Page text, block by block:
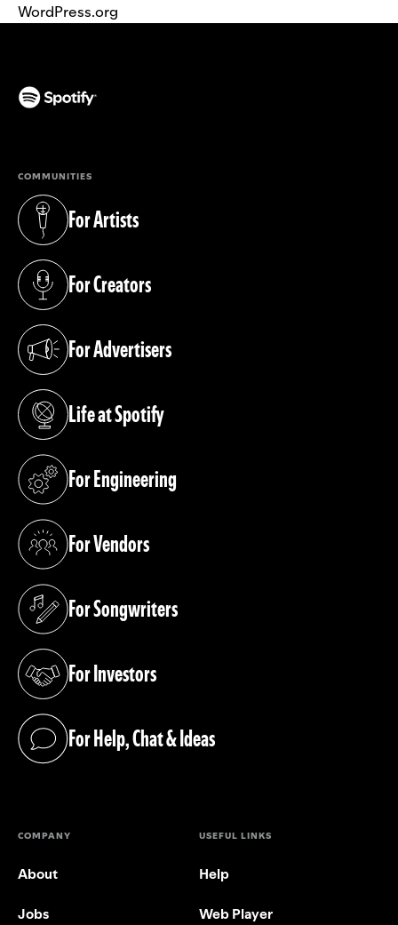
WordPress.org
COMMUNITIES
For Artists
(opens in a new tab)
For Creators
(opens in a new tab)
For Advertisers
(opens in a new tab)
Life at Spotify
(opens in a new tab)
For Engineering
(opens in a new tab)
For Vendors
(opens in a new tab)
For Songwriters
(opens in a new tab)
For Investors
(opens in a new tab)
For Help, Chat & Ideas
(opens in a new tab)
COMPANY
About
Jobs
USEFUL LINKS
Help
Web Player